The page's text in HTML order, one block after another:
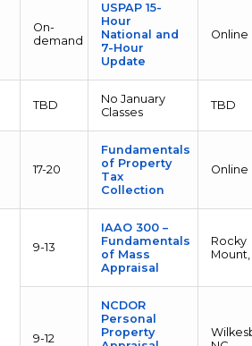
On-
demand
USPAP 15-
Hour
National and
7-Hour
Update
Online
TBD
No January
Classes
TBD
17-20
Fundamentals
of Property
Tax
Collection
Online
9-13
IAAO 300 –
Fundamentals
of Mass
Appraisal
Rocky
Mount,
9-12
NCDOR
Personal
Property